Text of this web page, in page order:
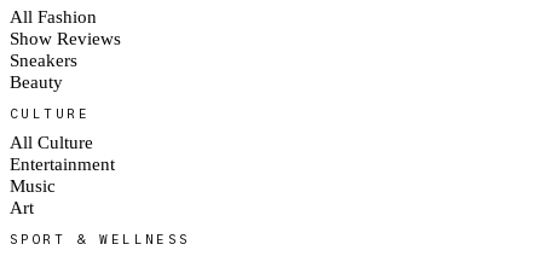
All Fashion
Show Reviews
Sneakers
Beauty
CULTURE
All Culture
Entertainment
Music
Art
SPORT & WELLNESS